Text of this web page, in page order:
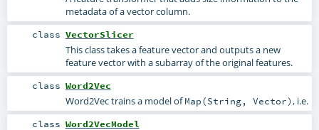
metadata of a vector column.
class VectorSlicer
This class takes a feature vector and outputs a new
feature vector with a subarray of the original features.
class Word2Vec
Word2Vec trains a model ofMap(String, Vector), i.e.
class Word2VecModel